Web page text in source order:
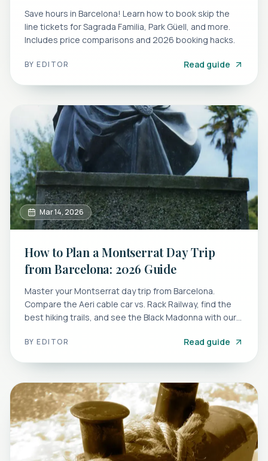
Save hours in Barcelona! Learn how to book skip the
line tickets for Sagrada Familia, Park Güell, and more.
Includes price comparisons and 2026 booking hacks.
BYEDITOR Read guide
Mar 14, 2026
How to Plan a Montserrat Day Trip
from Barcelona: 2026 Guide
Master your Montserrat day trip from Barcelona.
Compare the Aeri cable car vs. Rack Railway, find the
best hiking trails, and see the Black Madonna with our
BYEDITOR Read guide